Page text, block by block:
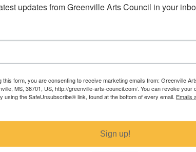
artsco@greenville-arts-council.com.
Contact
updates from Greenville Arts Council in your
this form, you are consenting to receive marketing emails from: Greenville
MS, 38701, US, http://greenville-arts-council.com/. You can revoke your
using the SafeUnsubscribe® link, found at the bottom of every email. Emails
Sign up!